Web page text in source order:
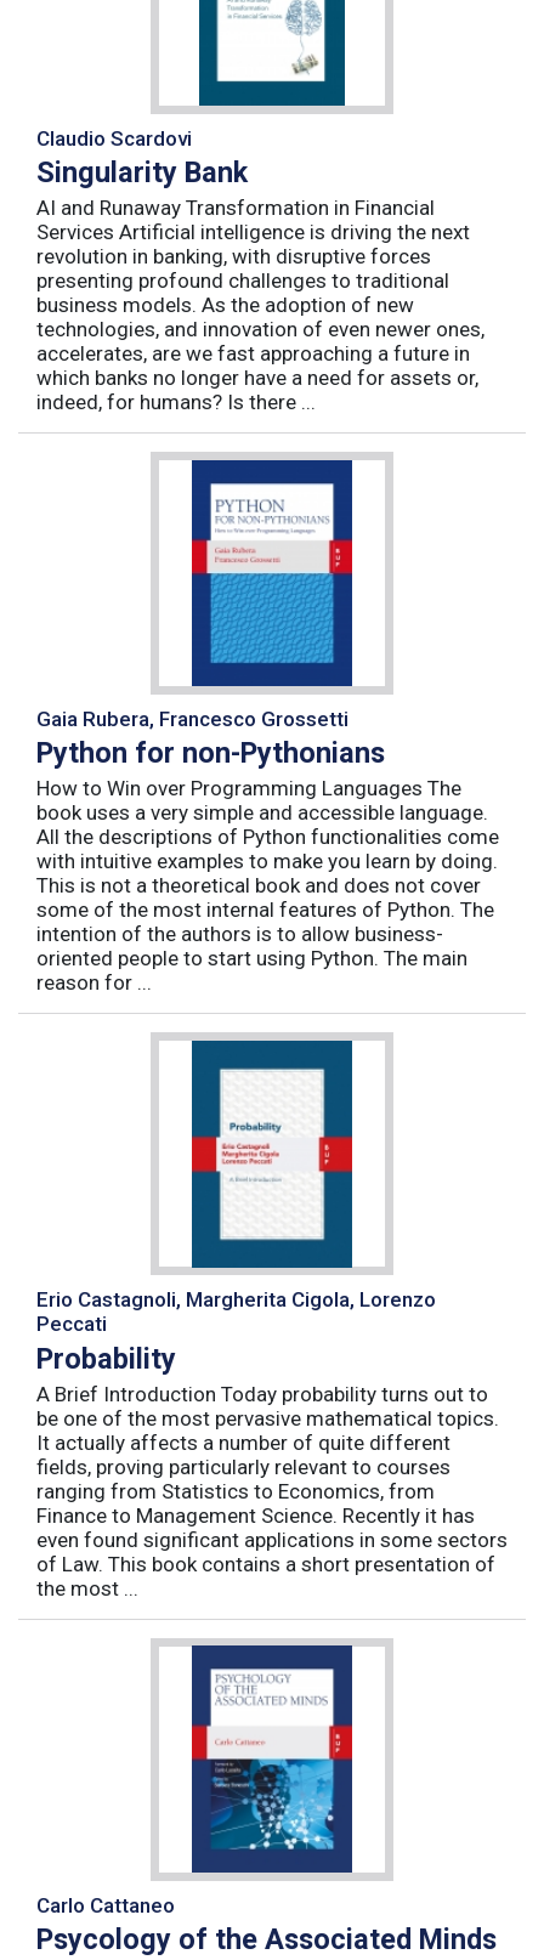
Claudio Scardovi
Singularity Bank
AI and Runaway Transformation in Financial
Services Artificial intelligence is driving the next
revolution in banking, with disruptive forces
presenting profound challenges to traditional
business models. As the adoption of new
technologies, and innovation of even newer ones,
accelerates, are we fast approaching a future in
which banks no longer have a need for assets or,
indeed, for humans? Is there ...
Gaia Rubera, Francesco Grossetti
Python for non-Pythonians
How to Win over Programming Languages The
book uses a very simple and accessible language.
All the descriptions of Python functionalities come
with intuitive examples to make you learn by doing.
This is not a theoretical book and does not cover
some of the most internal features of Python. The
intention of the authors is to allow business-
oriented people to start using Python. The main
reason for ...
Erio Castagnoli, Margherita Cigola, Lorenzo
Peccati
Probability
A Brief Introduction Today probability turns out to
be one of the most pervasive mathematical topics.
It actually affects a number of quite different
fields, proving particularly relevant to courses
ranging from Statistics to Economics, from
Finance to Management Science. Recently it has
even found significant applications in some sectors
of Law. This book contains a short presentation of
the most ...
Carlo Cattaneo
Psycology of the Associated Minds